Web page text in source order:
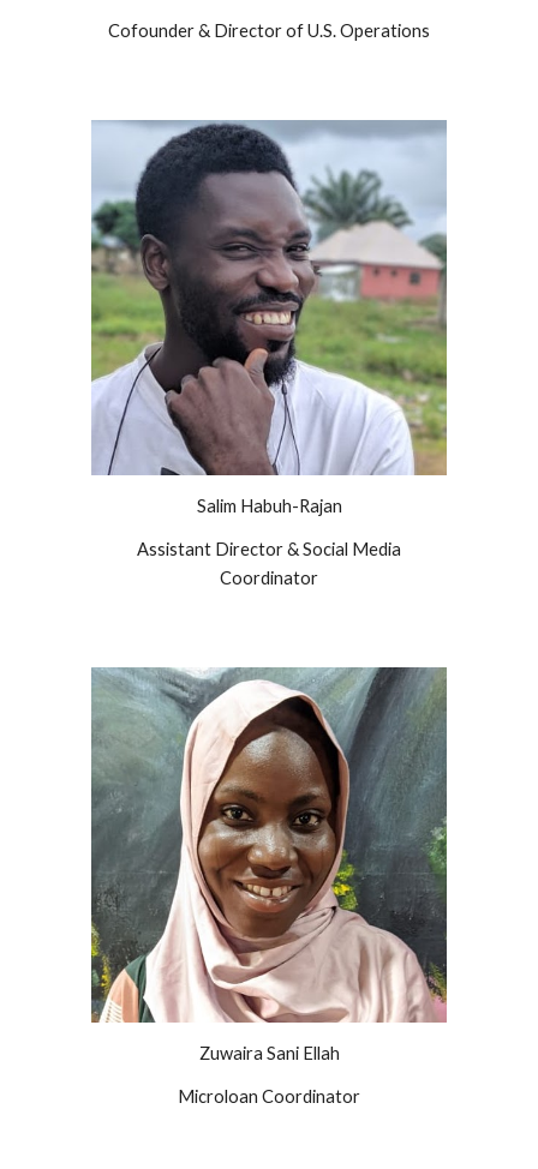
Cofounder & Director of U.S. Operations
Salim Habuh-Rajan
Assistant Director & Social Media
Coordinator
Zuwaira Sani Ellah
Microloan Coordinator